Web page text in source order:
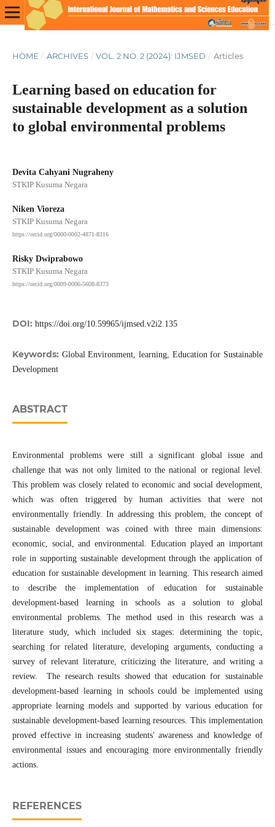
HOME / ARCHIVES / VOL. 2 NO. 2 (2024): IJMSED / Articles
Learning based on education for
sustainable development as a solution
to global environmental problems
Devita Cahyani Nugraheny
STKIP Kusuma Negara
Niken Vioreza
STKIP Kusuma Negara
https://orcid.org/0000-0002-4871-8316
Risky Dwiprabowo
STKIP Kusuma Negara
https://orcid.org/0009-0006-5608-8373
DOI: https://doi.org/10.59965/ijmsed.v2i2.135
Keywords: Global Environment, learning, Education for Sustainable
Development
ABSTRACT
Environmental problems were still a significant global issue and
challenge that was not only limited to the national or regional level.
This problem was closely related to economic and social development,
which was often triggered by human activities that were not
environmentally friendly. In addressing this problem, the concept of
sustainable development was coined with three main dimensions:
economic, social, and environmental. Education played an important
role in supporting sustainable development through the application of
education for sustainable development in learning. This research aimed
to describe the implementation of education for sustainable
development-based learning in schools as a solution to global
environmental problems. The method used in this research was a
literature study, which included six stages: determining the topic,
searching for related literature, developing arguments, conducting a
survey of relevant literature, criticizing the literature, and writing a
review. The research results showed that education for sustainable
development-based learning in schools could be implemented using
appropriate learning models and supported by various education for
sustainable development-based learning resources. This implementation
proved effective in increasing students' awareness and knowledge of
environmental issues and encouraging more environmentally friendly
actions.
REFERENCES